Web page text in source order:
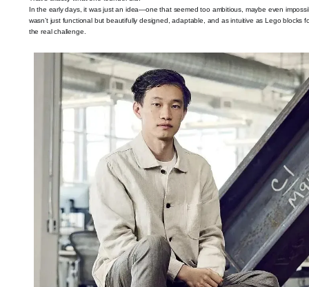
In the early days, it was just an idea—one that seemed too ambitious, maybe even
wasn’t just functional but beautifully designed, adaptable, and as intuitive as Lego blocks
the real challenge.